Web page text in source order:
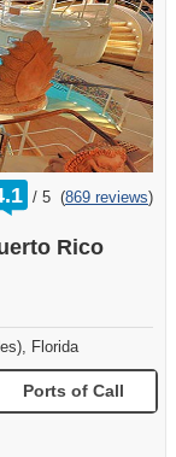
/
rating
out
5 (869 reviews)
Rico
Florida
Ports of Call